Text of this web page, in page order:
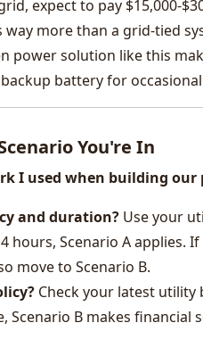
expect to pay $15,000-
more than a grid-tied
power solution like this
battery for
You're In
I used when building
and duration? Use your
hours, Scenario A applies.
move to Scenario B.
Check your latest
Scenario B makes financial